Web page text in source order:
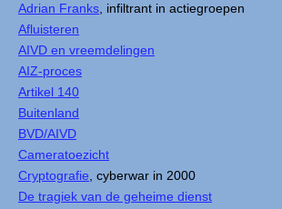
Adrian Franks , infiltrant in actiegroepen
Afluisteren
AIVD en vreemdelingen
AIZ-proces
Artikel 140
Buitenland
BVD/AIVD
Cameratoezicht
Cryptografie , cyberwar in 2000
De tragiek van de geheime dienst